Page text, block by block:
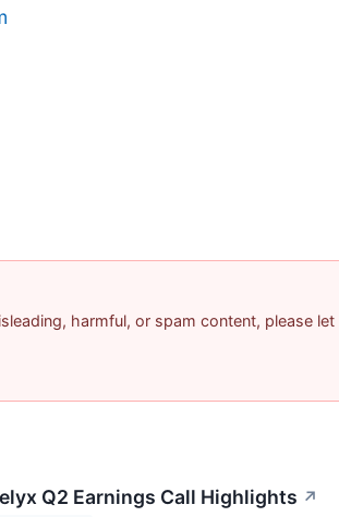
harmful, or spam content, please let
Q2 Earnings Call Highlights ↗